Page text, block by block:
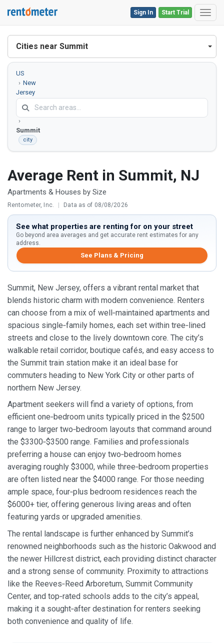
Start Trial
Sign In
Cities near Summit
US
New
Jersey
County
Summit
city
Average Rent in Summit, NJ
Apartments & Houses by Size
Rentometer, Inc. | Data as of 08/08/2026
See what properties are renting for on your street
Go beyond area averages and get accurate rent estimates for any
address.
See Plans & Pricing
Summit, New Jersey, offers a vibrant rental market that
blends historic charm with modern convenience. Renters
can choose from a mix of well‑maintained apartments and
spacious single‑family homes, each set within tree‑lined
streets and close to the lively downtown core. The city’s
walkable retail corridor, boutique cafés, and easy access to
the Summit train station make it an ideal base for
commuters heading to New York City or other parts of
northern New Jersey.
Apartment seekers will find a variety of options, from
efficient one‑bedroom units typically priced in the $2500
range to larger two‑bedroom layouts that command around
the $3300‑$3500 range. Families and professionals
preferring a house can enjoy two‑bedroom homes
averaging roughly $3000, while three‑bedroom properties
are often listed near the $4000 range. For those needing
ample space, four‑plus bedroom residences reach the
$6000+ tier, offering generous living areas and often
featuring yards or upgraded amenities.
The rental landscape is further enhanced by Summit’s
renowned neighborhoods such as the historic Oakwood and
the newer Hillcrest district, each providing distinct character
and a strong sense of community. Proximity to attractions
like the Reeves‑Reed Arboretum, Summit Community
Center, and top‑rated schools adds to the city’s appeal,
making it a sought‑after destination for renters seeking
both convenience and quality of life.